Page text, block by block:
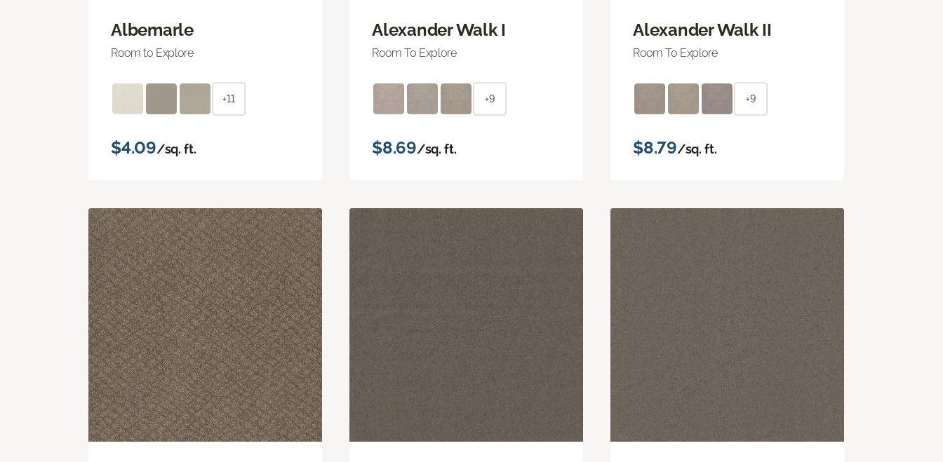
Albemarle
Room to Explore
+11
$4.09/sq. ft.
Alexander Walk I
Room To Explore
+9
$8.69/sq. ft.
Alexander Walk II
Room To Explore
+9
$8.79/sq. ft.